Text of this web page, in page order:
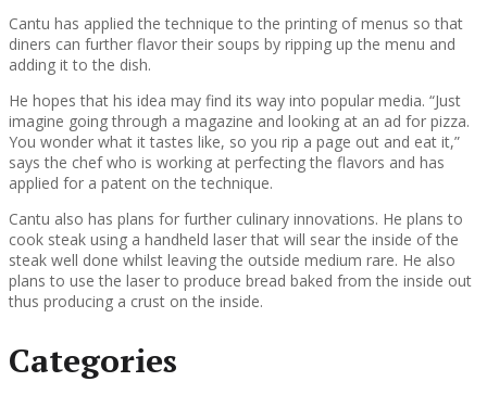
Cantu has applied the technique to the printing of menus so that
diners can further flavor their soups by ripping up the menu and
adding it to the dish.
He hopes that his idea may find its way into popular media. “Just
imagine going through a magazine and looking at an ad for pizza.
You wonder what it tastes like, so you rip a page out and eat it,”
says the chef who is working at perfecting the flavors and has
applied for a patent on the technique.
Cantu also has plans for further culinary innovations. He plans to
cook steak using a handheld laser that will sear the inside of the
steak well done whilst leaving the outside medium rare. He also
plans to use the laser to produce bread baked from the inside out
thus producing a crust on the inside.
Categories